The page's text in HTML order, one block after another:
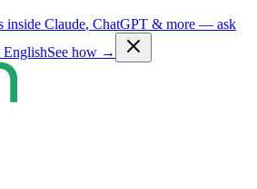
inside Claude, ChatGPT & more — ask
EnglishSee how →